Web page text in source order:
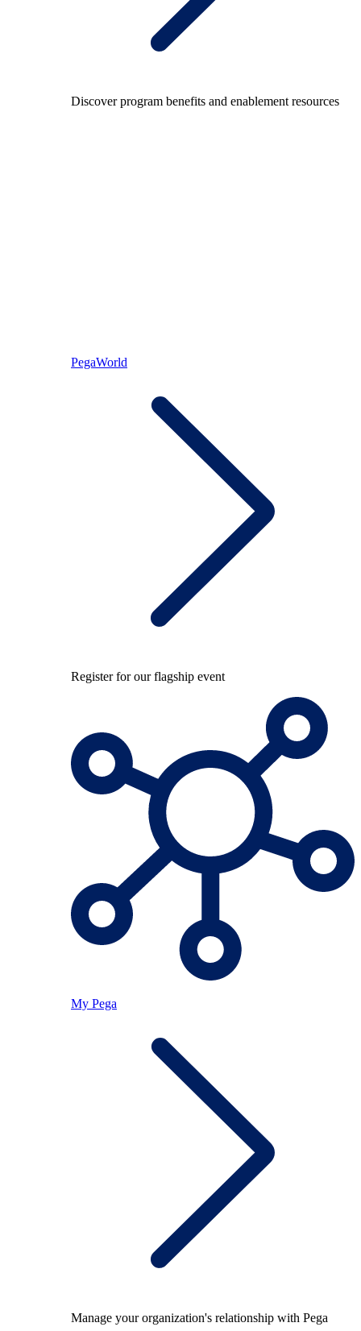
Discover program benefits and enablement resources
PegaWorld
Register for our flagship event
My Pega
Manage your organization's relationship with Pega